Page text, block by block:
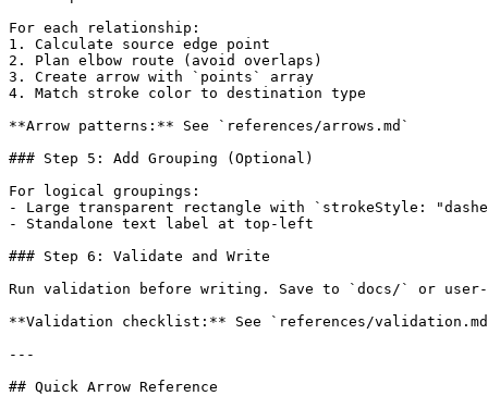
For each relationship:
1. Calculate source edge point
2. Plan elbow route (avoid overlaps)
3. Create arrow with `points` array
4. Match stroke color to destination type
**Arrow patterns:** See `references/arrows.md`
### Step 5: Add Grouping (Optional)
For logical groupings:
- Large transparent rectangle with `strokeStyle:
- Standalone text label at top-left
### Step 6: Validate and Write
Run validation before writing. Save to `docs/` or
**Validation checklist:** See `references/
---
## Quick Arrow Reference